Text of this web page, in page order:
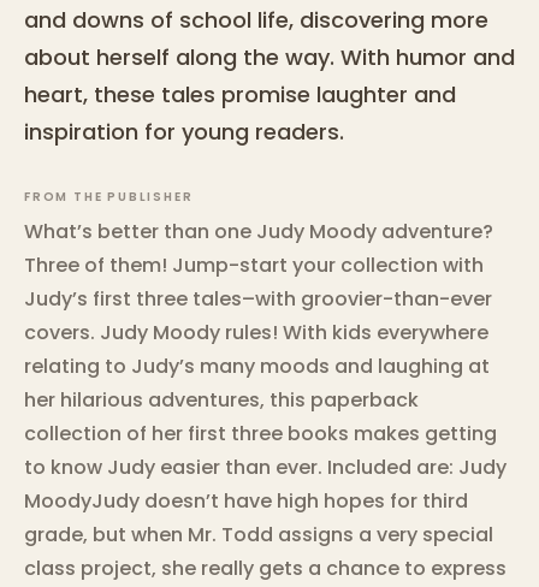
and downs of school life, discovering more
about herself along the way. With humor and
heart, these tales promise laughter and
inspiration for young readers.
FROM THE PUBLISHER
What’s better than one Judy Moody adventure?
Three of them! Jump-start your collection with
Judy’s first three tales–with groovier-than-ever
covers. Judy Moody rules! With kids everywhere
relating to Judy’s many moods and laughing at
her hilarious adventures, this paperback
collection of her first three books makes getting
to know Judy easier than ever. Included are: Judy
MoodyJudy doesn’t have high hopes for third
grade, but when Mr. Todd assigns a very special
class project, she really gets a chance to express